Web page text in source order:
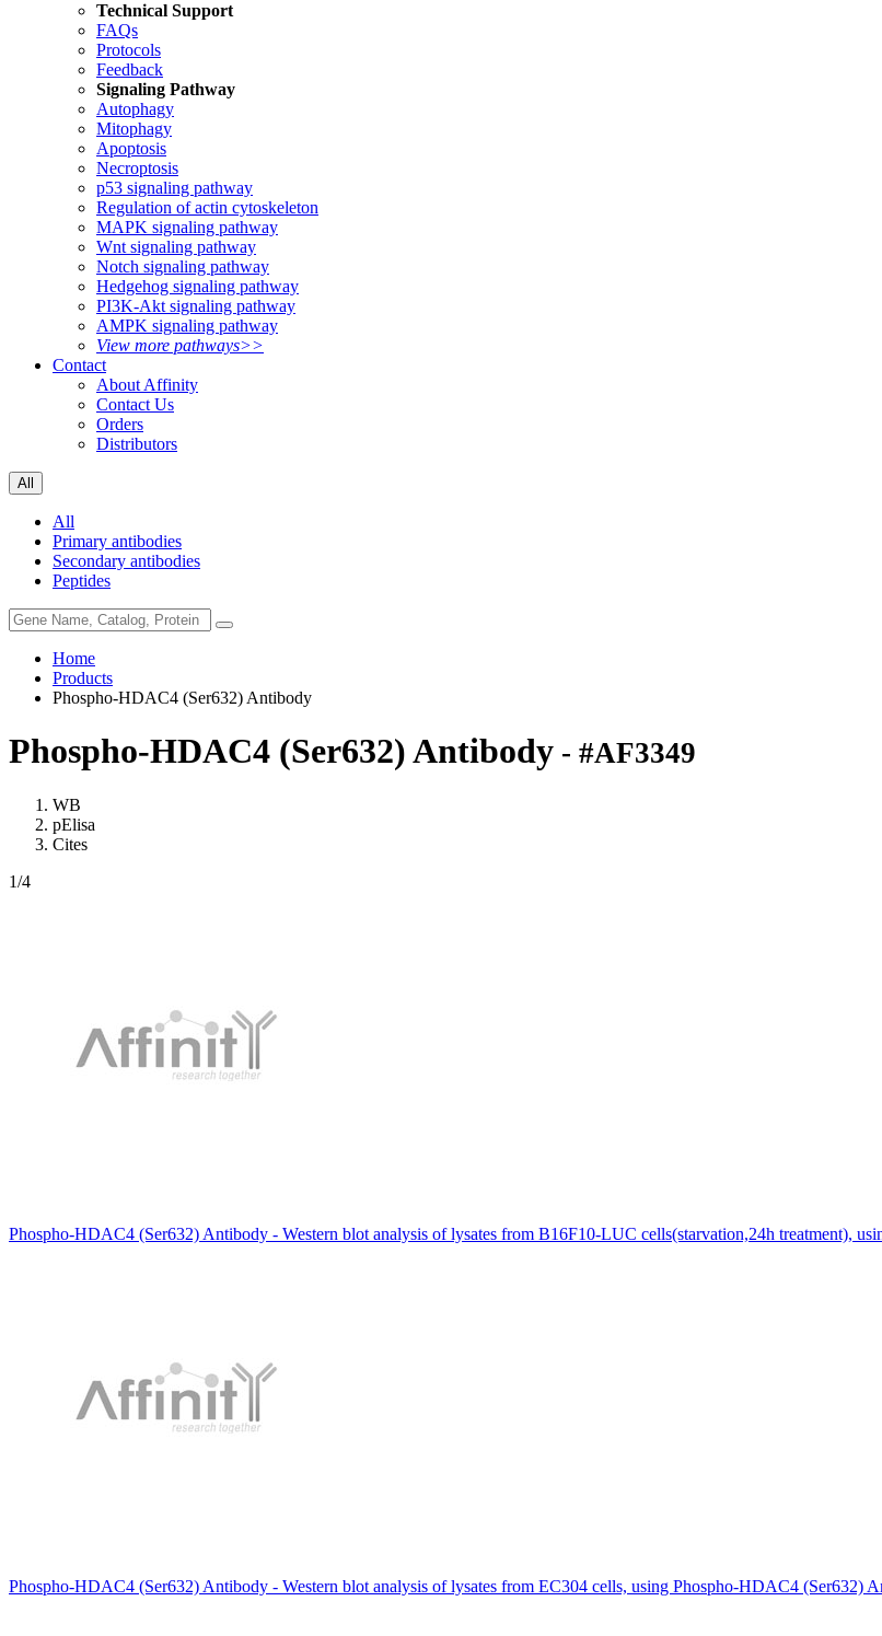
Technical Support
FAQs
Protocols
Feedback
Signaling Pathway
Autophagy
Mitophagy
Apoptosis
Necroptosis
p53 signaling pathway
Regulation of actin cytoskeleton
MAPK signaling pathway
Wnt signaling pathway
Notch signaling pathway
Hedgehog signaling pathway
PI3K-Akt signaling pathway
AMPK signaling pathway
View more pathways>>
Contact
About Affinity
Contact Us
Orders
Distributors
All
All
Primary antibodies
Secondary antibodies
Peptides
Home
Products
Phospho-HDAC4 (Ser632) Antibody
Phospho-HDAC4 (Ser632) Antibody - #AF3349
WB
pElisa
Cites
1/4
Phospho-HDAC4 (Ser632) Antibody - Western blot analysis of lysates from B16F10-LUC cells(starvation,24h treatment),
Phospho-HDAC4 (Ser632) Antibody - Western blot analysis of lysates from EC304 cells, using Phospho-HDAC4 (Ser632)